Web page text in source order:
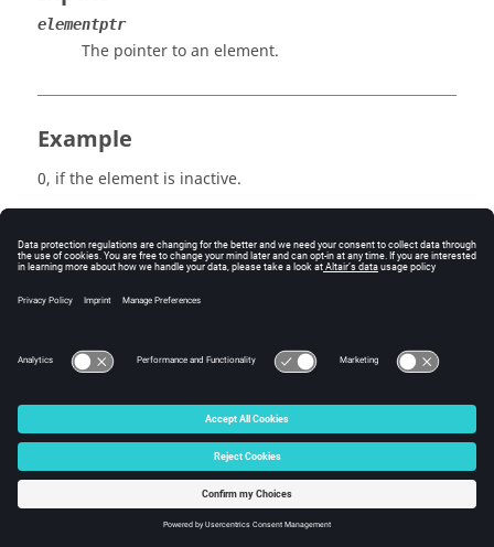
elementptr
The pointer to an element.
Example
0, if the element is inactive.
1, if the element is active.
Errors
© 2025 Altair Engineering, Inc. All Rights Reserved.
Intellectual Property Rights Notice|Technical Support
☼